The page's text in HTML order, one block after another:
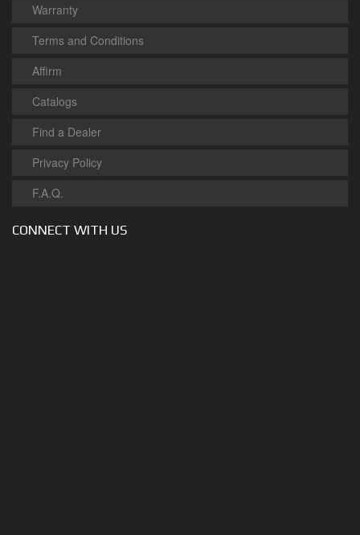
Warranty
Terms and Conditions
Affirm
Catalogs
Find a Dealer
Privacy Policy
F.A.Q.
CONNECT WITH US